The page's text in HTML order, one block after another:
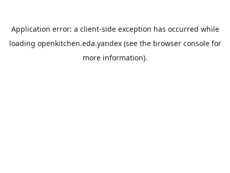
Application error: a client-side exception has occurred while
loading openkitchen.eda.yandex(see the browser consolefor
more information).